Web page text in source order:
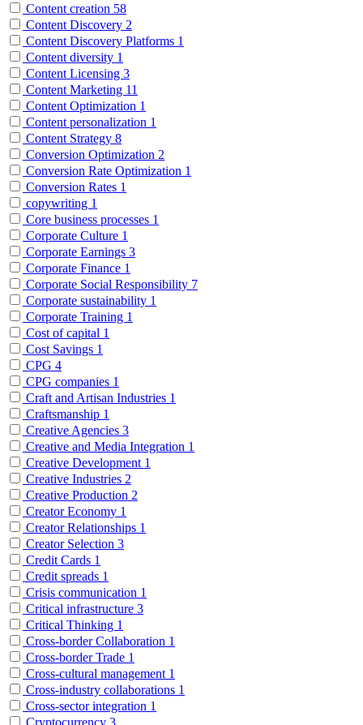
Content creation 58
Content Discovery 2
Content Discovery Platforms 1
Content diversity 1
Content Licensing 3
Content Marketing 11
Content Optimization 1
Content personalization 1
Content Strategy 8
Conversion Optimization 2
Conversion Rate Optimization 1
Conversion Rates 1
copywriting 1
Core business processes 1
Corporate Culture 1
Corporate Earnings 3
Corporate Finance 1
Corporate Social Responsibility 7
Corporate sustainability 1
Corporate Training 1
Cost of capital 1
Cost Savings 1
CPG 4
CPG companies 1
Craft and Artisan Industries 1
Craftsmanship 1
Creative Agencies 3
Creative and Media Integration 1
Creative Development 1
Creative Industries 2
Creative Production 2
Creator Economy 1
Creator Relationships 1
Creator Selection 3
Credit Cards 1
Credit spreads 1
Crisis communication 1
Critical infrastructure 3
Critical Thinking 1
Cross-border Collaboration 1
Cross-border Trade 1
Cross-cultural management 1
Cross-industry collaborations 1
Cross-sector integration 1
Cryptocurrency 3